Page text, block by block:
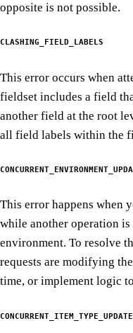
opposite is not possible.
CLASHING_FIELD_LABELS
This error occurs when
fieldset includes a field
another field at the root
all field labels within the
This error happens when
while another operation is
environment. To resolve
requests are modifying
time, or implement logic
CONCURRENT_ITEM_TYPE_UPDATE